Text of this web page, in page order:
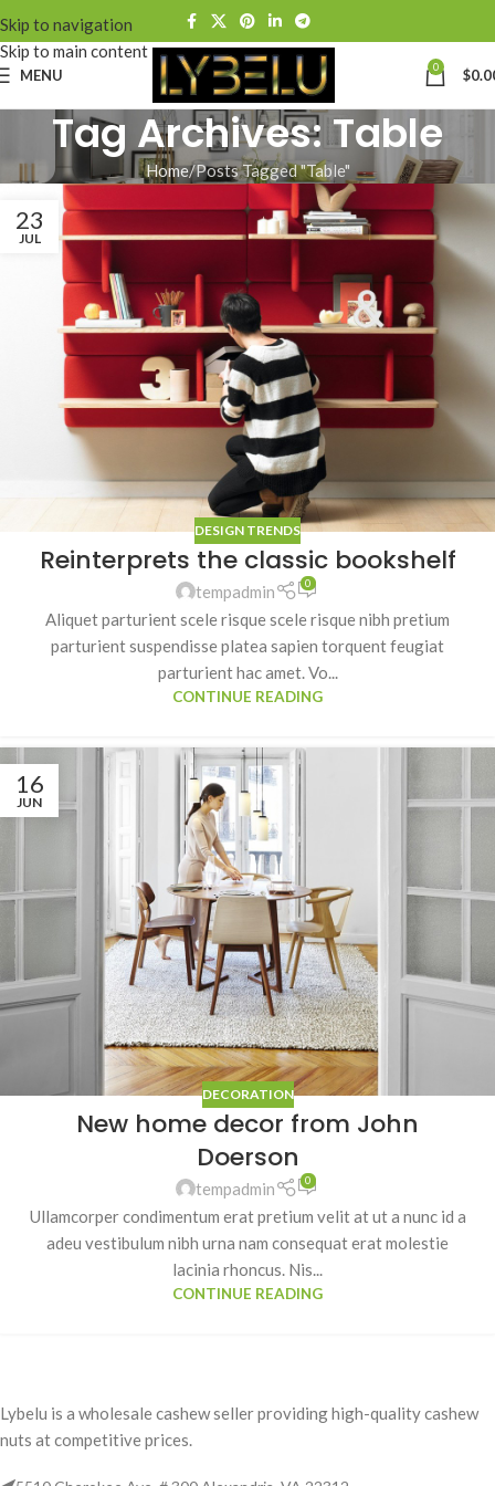
Skip to navigation
Skip to main content
MENU 0 $
Tag Archives: Table
Home Posts Tagged "Table"
23
JUL
DESIGN TRENDS
Reinterprets the classic bookshelf
tempadmin 0
Aliquet parturient scele risque scele risque nibh pretium
parturient suspendisse platea sapien torquent feugiat
parturient hac amet. Vo...
CONTINUE READING
16
JUN
DECORATION
New home decor from John
Doerson
tempadmin 0
Ullamcorper condimentum erat pretium velit at ut a nunc id a
adeu vestibulum nibh urna nam consequat erat molestie
lacinia rhoncus. Nis...
CONTINUE READING
Lybelu is a wholesale cashew seller providing high-quality cashew
nuts at competitive prices.